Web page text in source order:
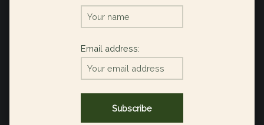
Email address: